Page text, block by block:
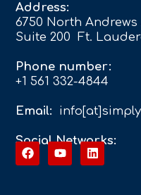
Address:
6750 North
Suite 200 Ft.
Phone number:
+1 561 332-4844
Email:
Social Networks: